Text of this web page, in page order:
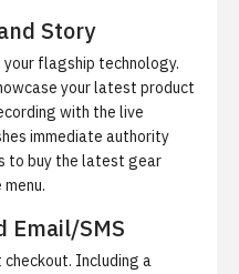
Story
flagship technology.
your latest product
with the live
immediate authority
to buy the latest gear
Email/SMS
Including a